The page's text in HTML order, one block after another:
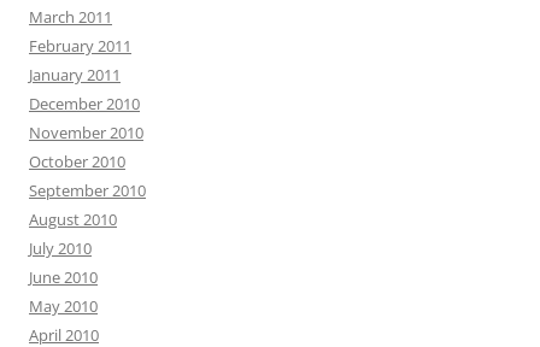
March 2011
February 2011
January 2011
December 2010
November 2010
October 2010
September 2010
August 2010
July 2010
June 2010
May 2010
April 2010